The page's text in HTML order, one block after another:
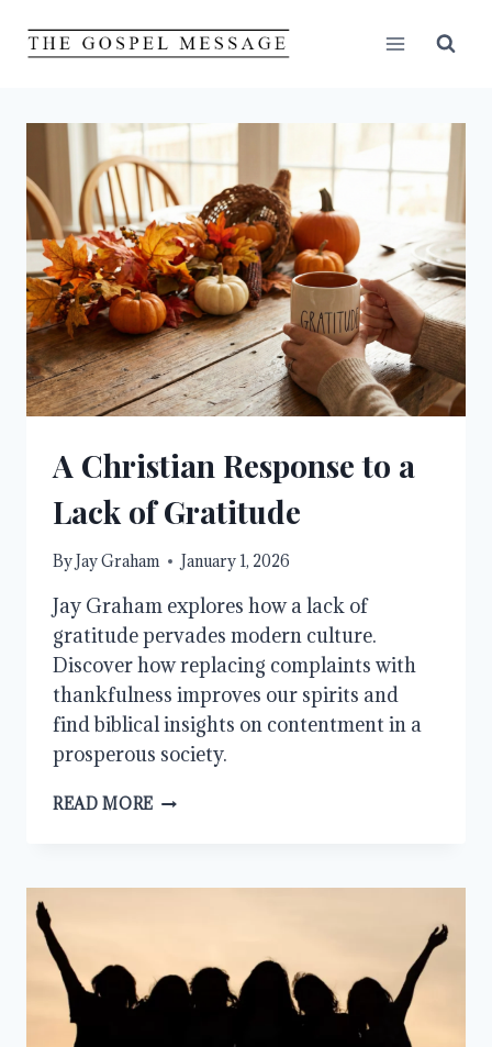
A Christian Response to a
Lack of Gratitude
ByJay Graham January 1, 2026
Jay Graham explores how a lack of
gratitude pervades modern culture.
Discover how replacing complaints with
thankfulness improves our spirits and
find biblical insights on contentment in a
prosperous society.
READ MORE A
A
GRATITUDE